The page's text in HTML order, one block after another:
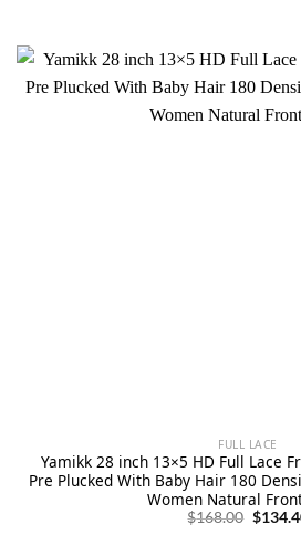
FULL LACE
Yamikk 28 inch 13×5 HD Full Lace
Pre Plucked With Baby Hair 180
Women Natural
$168.00 $